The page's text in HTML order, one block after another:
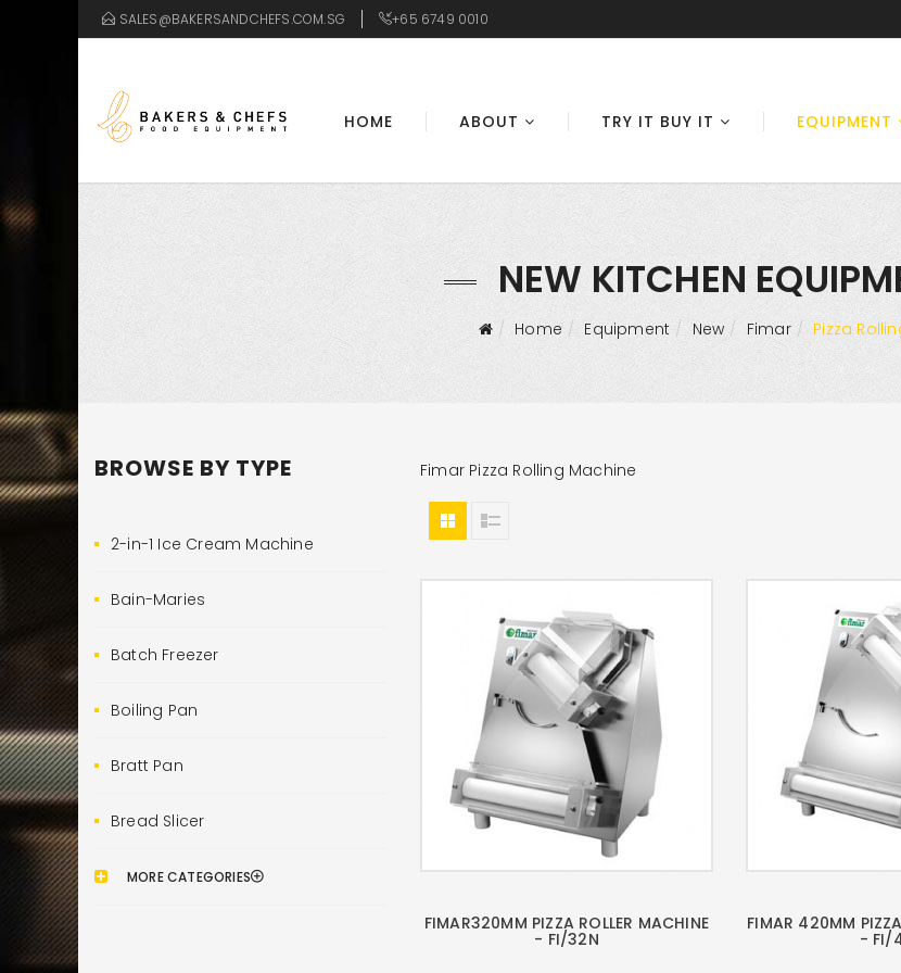
SALES@BAKERSANDCHEFS.COM.SG +65 6749 0010
HOME ABOUT TRY IT BUY IT EQUIPMENT
NEW KITCHEN
Home Equipment New Fimar Pizza
BROWSE BY TYPE
2-in-1 Ice Cream Machine
Bain-Maries
Batch Freezer
Boiling Pan
Bratt Pan
Bread Slicer
MORE CATEGORIES
Fimar Pizza Rolling Machine
FIMAR320MM PIZZA ROLLER MACHINE
- FI/32N
FIMAR 420MM
- FI/